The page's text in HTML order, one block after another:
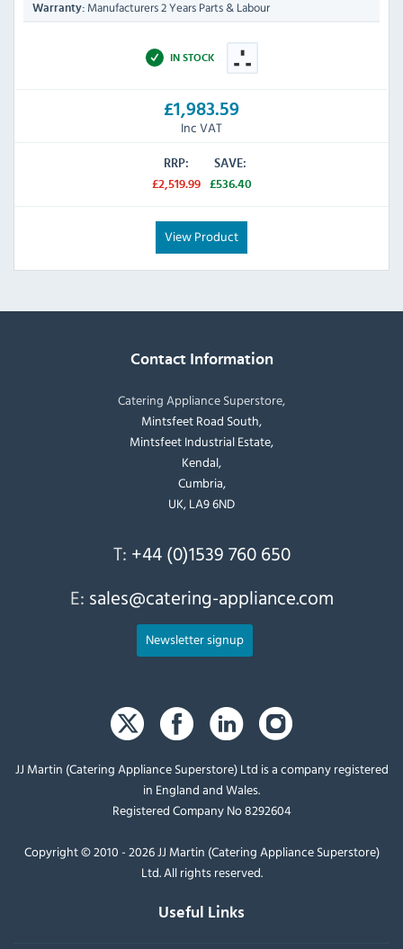
Warranty: Manufacturers 2 Years Parts & Labour
IN STOCK
£1,983.59
Inc VAT
RRP:
£2,519.99
SAVE:
£536.40
View Product
Contact Information
Catering Appliance Superstore,
Mintsfeet Road South,
Mintsfeet Industrial Estate,
Kendal,
Cumbria,
UK, LA9 6ND
T: +44 (0)1539 760 650
E: sales@catering-appliance.com
Newsletter signup
JJ Martin (Catering Appliance Superstore) Ltd is a company registered
in England and Wales.
Registered Company No 8292604
Copyright © 2010 - 2026 JJ Martin (Catering Appliance Superstore)
Ltd. All rights reserved.
Useful Links